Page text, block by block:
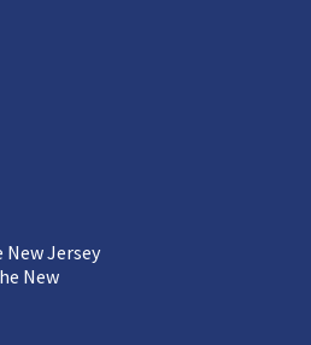
Jersey
New